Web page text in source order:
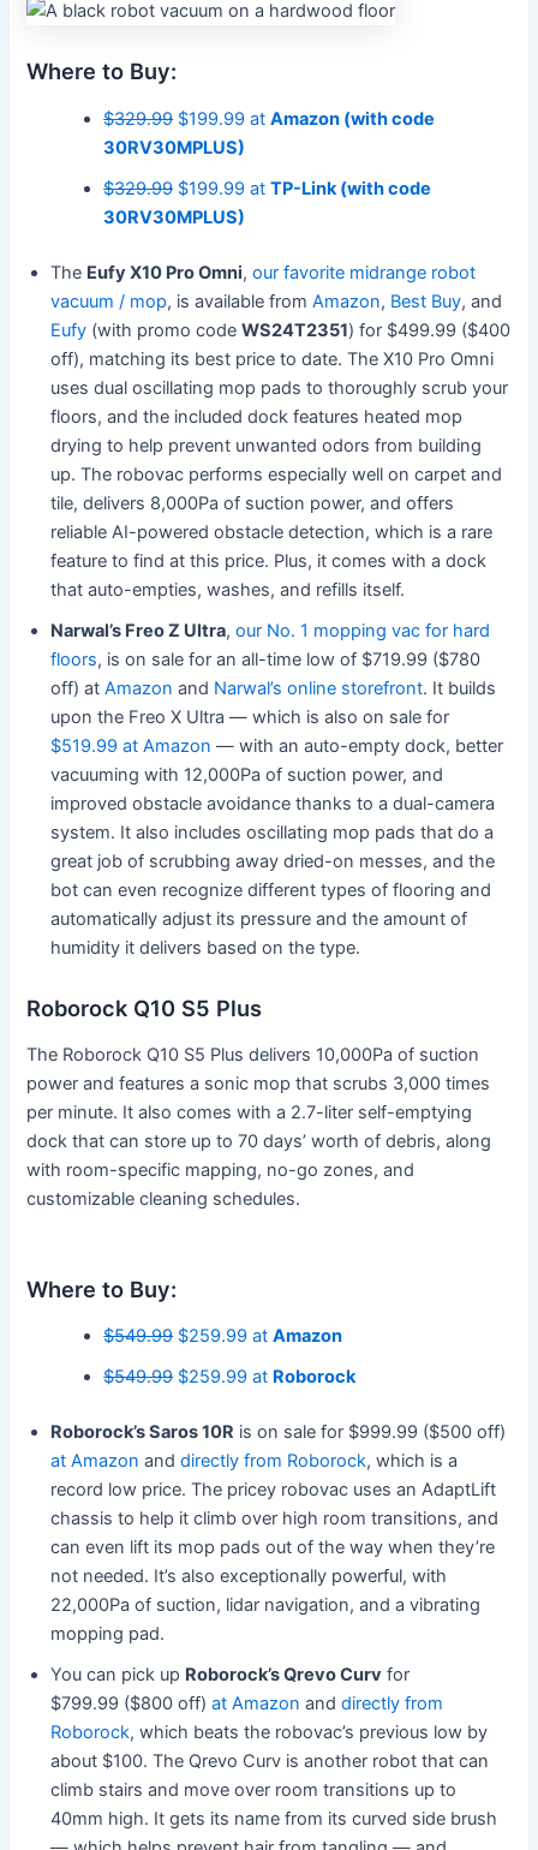
Where to Buy:
$329.99$199.99 atAmazon (with code
30RV30MPLUS)
$329.99$199.99 atTP-Link (with code
30RV30MPLUS)
The Eufy X10 Pro Omni,our favorite midrange robot
vacuum / mop, is available fromAmazon, Best Buy, and
Eufy (with promo codeWS24T2351) for $499.99 ($400
off), matching its best price to date. The X10 Pro Omni
uses dual oscillating mop pads to thoroughly scrub your
floors, and the included dock features heated mop
drying to help prevent unwanted odors from building
up. The robovac performs especially well on carpet and
tile, delivers 8,000Pa of suction power, and offers
reliable AI-powered obstacle detection, which is a rare
feature to find at this price. Plus, it comes with a dock
that auto-empties, washes, and refills itself.
Narwal’s Freo Z Ultra,our No. 1 mopping vac for hard
floors, is on sale for an all-time low of $719.99 ($780
off) atAmazon and Narwal’s online storefront. It builds
upon the Freo X Ultra — which is also on sale for
$519.99 at Amazon — with an auto-empty dock, better
vacuuming with 12,000Pa of suction power, and
improved obstacle avoidance thanks to a dual-camera
system. It also includes oscillating mop pads that do a
great job of scrubbing away dried-on messes, and the
bot can even recognize different types of flooring and
automatically adjust its pressure and the amount of
humidity it delivers based on the type.
Roborock Q10 S5 Plus
The Roborock Q10 S5 Plus delivers 10,000Pa of suction
power and features a sonic mop that scrubs 3,000 times
per minute. It also comes with a 2.7-liter self-emptying
dock that can store up to 70 days’ worth of debris, along
with room-specific mapping, no-go zones, and
customizable cleaning schedules.
Where to Buy:
$549.99$259.99 atAmazon
$549.99$259.99 at Roborock
Roborock’s Saros 10R is on sale for $999.99 ($500 off)
at Amazon anddirectly from Roborock, which is a
record low price. The pricey robovac uses an AdaptLift
chassis to help it climb over high room transitions, and
can even lift its mop pads out of the way when they’re
not needed. It’s also exceptionally powerful, with
22,000Pa of suction, lidar navigation, and a vibrating
mopping pad.
You can pick up Roborock’s Qrevo Curv for
$799.99 ($800 off)at Amazon anddirectly from
Roborock, which beats the robovac’s previous low by
about $100. The Qrevo Curv is another robot that can
climb stairs and move over room transitions up to
40mm high. It gets its name from its curved side brush